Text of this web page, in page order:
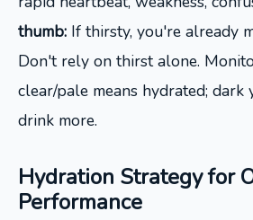
thumb: If thirsty, you're already
Don't rely on thirst alone.
clear/pale means hydrated; dark
drink more.
Hydration Strategy for
Performance